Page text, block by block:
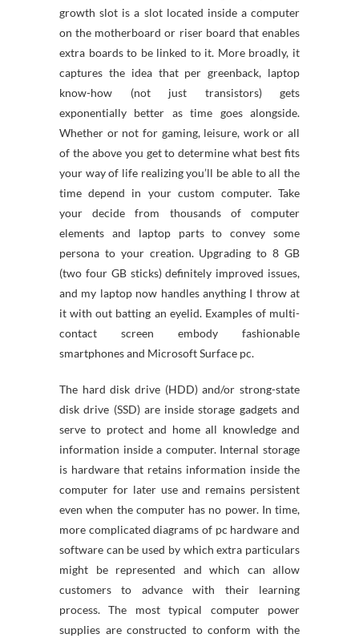
growth slot is a slot located inside a computer
on the motherboard or riser board that enables
extra boards to be linked to it. More broadly, it
captures the idea that per greenback, laptop
know-how (not just transistors) gets
exponentially better as time goes alongside.
Whether or not for gaming, leisure, work or all
of the above you get to determine what best fits
your way of life realizing you’ll be able to all the
time depend in your custom computer. Take
your decide from thousands of computer
elements and laptop parts to convey some
persona to your creation. Upgrading to 8 GB
(two four GB sticks) definitely improved issues,
and my laptop now handles anything I throw at
it with out batting an eyelid. Examples of multi-
contact screen embody fashionable
smartphones and Microsoft Surface pc.
The hard disk drive (HDD) and/or strong-state
disk drive (SSD) are inside storage gadgets and
serve to protect and home all knowledge and
information inside a computer. Internal storage
is hardware that retains information inside the
computer for later use and remains persistent
even when the computer has no power. In time,
more complicated diagrams of pc hardware and
software can be used by which extra particulars
might be represented and which can allow
customers to advance with their learning
process. The most typical computer power
supplies are constructed to conform with the